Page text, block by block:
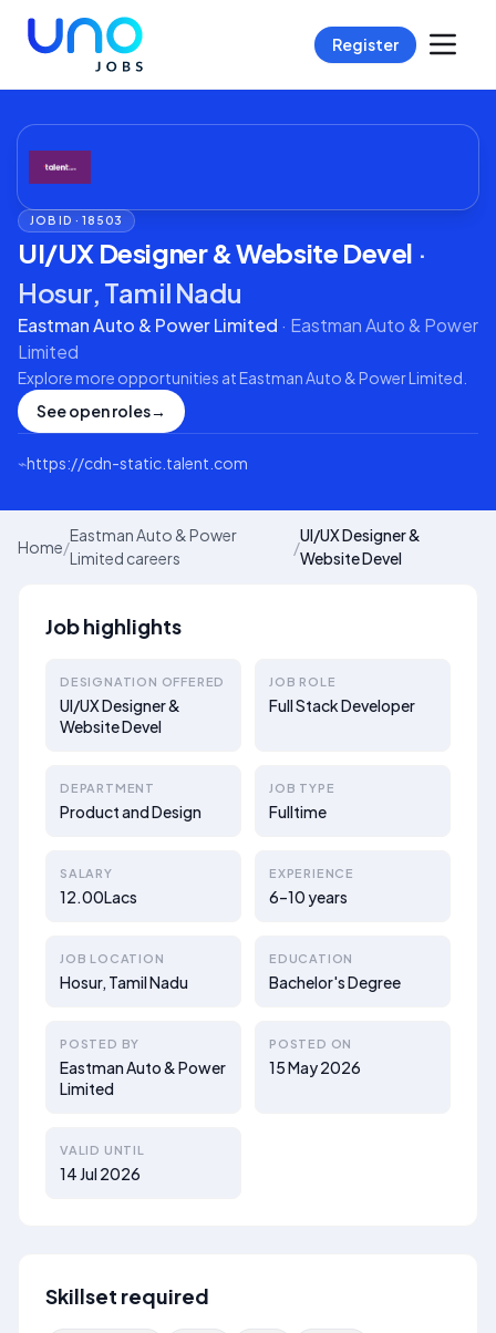
Register
JOB ID ·18503
UI/UX Designer & Website Devel ·
Hosur, Tamil Nadu
Eastman Auto & Power Limited · Eastman Auto & Power
Limited
Explore more opportunities atEastman Auto & Power Limited
See open roles→
⌁https://cdn-static.talent.com
Home/
Eastman Auto & Power
Limited careers
/
UI/UX Designer &
Website Devel
Job highlights
DESIGNATION OFFERED
UI/UX Designer &
Website Devel
JOB ROLE
Full Stack Developer
DEPARTMENT
Product and Design
JOB TYPE
Fulltime
SALARY
12.00Lacs
EXPERIENCE
6–10 years
JOB LOCATION
Hosur, Tamil Nadu
EDUCATION
Bachelor's Degree
POSTED BY
Eastman Auto & Power
Limited
POSTED ON
15 May 2026
VALID UNTIL
14 Jul 2026
Skillset required